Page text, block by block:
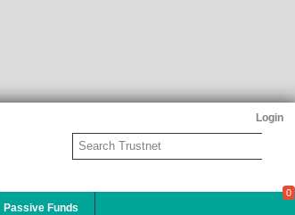
Login
Passive Funds
0